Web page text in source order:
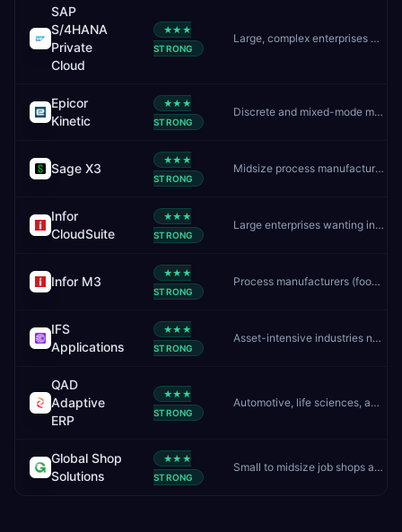
SAP
S/4HANA
Private
Cloud
★★★
STRONG
Large, complex enterprises needing deep customisation and controlled upgrades
Epicor
Kinetic
★★★
STRONG
Discrete and mixed-mode manufacturers
Sage X3
★★★
STRONG
Midsize process manufacturers and distributors
Infor
CloudSuite
★★★
STRONG
Large enterprises wanting industry-specific cloud ERP
Infor M3
★★★
STRONG
Process manufacturers (food, chemicals, pharma) needing batch/formula control
IFS
Applications
★★★
STRONG
Asset-intensive industries needing ERP, EAM, and field service in one platform
QAD
Adaptive
ERP
★★★
STRONG
Automotive, life sciences, and CPG manufacturers
Global Shop
Solutions
★★★
STRONG
Small to midsize job shops and discrete manufacturers